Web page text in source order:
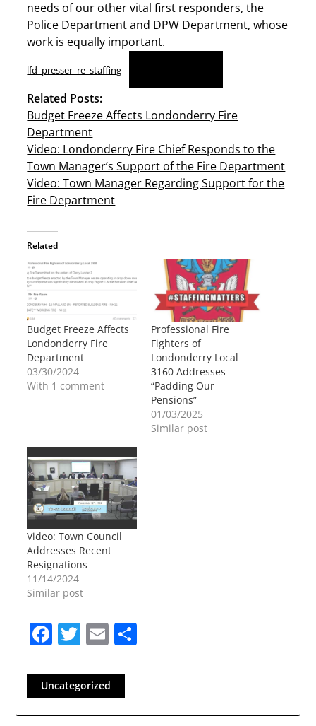
needs of our other vital first responders, the
Police Department and DPW Department, whose
work is equally important.
lfd_presser_re_staffing
Related Posts:
Budget Freeze Affects Londonderry Fire
Department
Video: Londonderry Fire Chief Responds to the
Town Manager’s Support of the Fire Department
Video: Town Manager Regarding Support for the
Fire Department
Related
Budget Freeze Affects
Londonderry Fire
Department
03/30/2024
With 1 comment
Professional Fire
Fighters of
Londonderry Local
3160 Addresses
“Padding Our
Pensions”
01/03/2025
Similar post
Video: Town Council
Addresses Recent
Resignations
11/14/2024
Similar post
Facebook
Twitter
Email
Uncategorized